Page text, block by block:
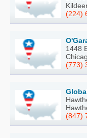
(224)
1448
(773)
(847)